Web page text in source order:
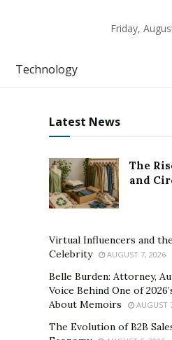
Friday,
Technology
Latest News
The
and
Virtual Influencers and
Celebrity
AUGUST 7, 2026
Belle Burden: Attorney,
Voice Behind One of
About Memoirs
AUGUST
The Evolution of B2B